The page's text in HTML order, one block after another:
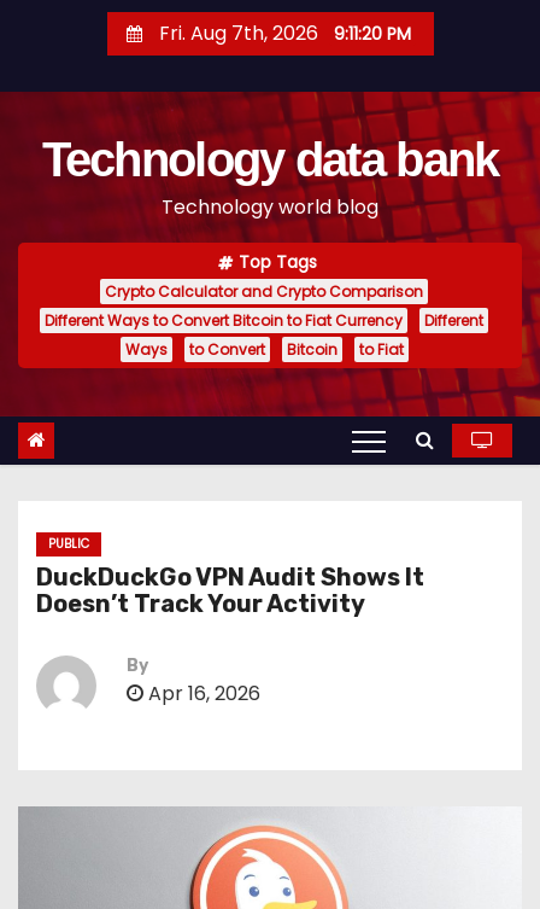
t
Fri. Aug 7th, 2026 9:11:21 PM
Technology data bank
Technology world blog
Top Tags
Crypto Calculator and Crypto Comparison
Different Ways to Convert Bitcoin to Fiat Currency
Different
Ways
to Convert Bitcoin to Fiat
PUBLIC
DuckDuckGo VPN Audit Shows It
Doesn’t Track Your Activity
By
Apr 16, 2026